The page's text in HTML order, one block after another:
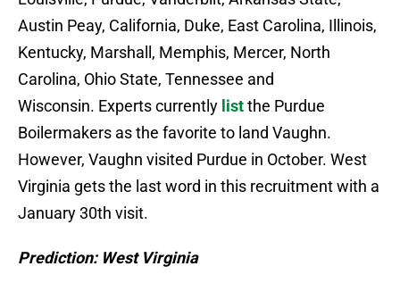
Austin Peay, California, Duke, East Carolina, Illinois,
Kentucky, Marshall, Memphis, Mercer, North
Carolina, Ohio State, Tennessee and
Wisconsin. Experts currently listthe Purdue
Boilermakers as the favorite to land Vaughn.
However, Vaughn visited Purdue in October. West
Virginia gets the last word in this recruitment with a
January 30th visit.
Prediction: West Virginia